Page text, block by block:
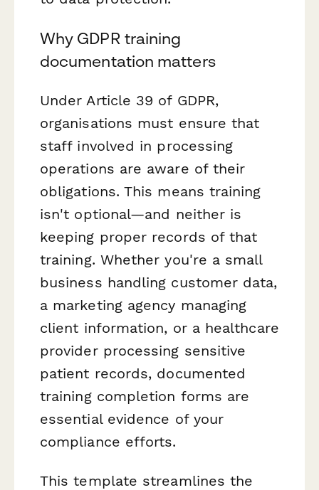
Why GDPR training
documentation matters
Under Article 39 of GDPR,
organisations must ensure that
staff involved in processing
operations are aware of their
obligations. This means training
isn't optional—and neither is
keeping proper records of that
training. Whether you're a small
business handling customer data,
a marketing agency managing
client information, or a healthcare
provider processing sensitive
patient records, documented
training completion forms are
essential evidence of your
compliance efforts.
This template streamlines the